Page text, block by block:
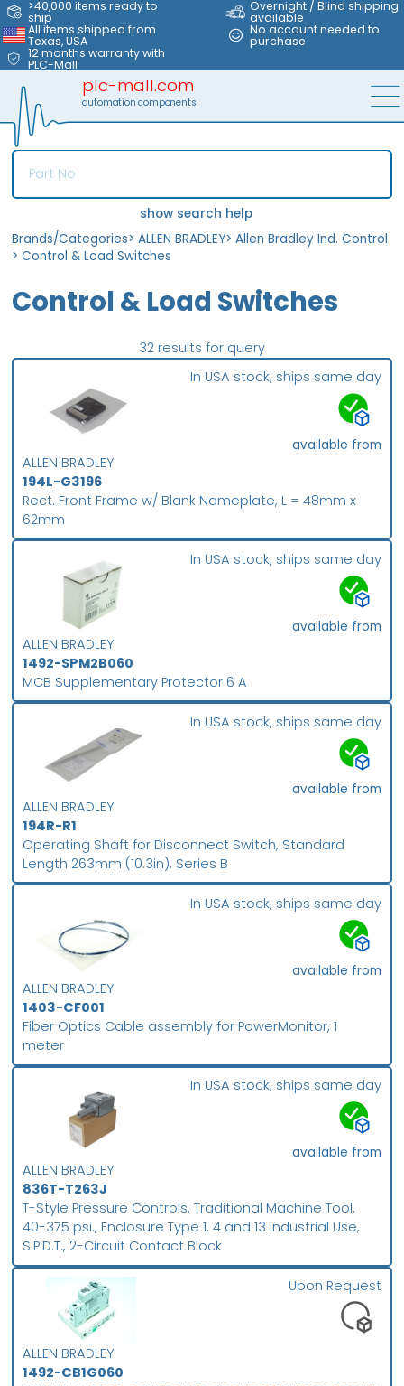
>40,000 items ready to
ship
Overnight / Blind shipping
available
All items shipped from
Texas, USA
No account needed to
purchase
12 months warranty with
PLC-Mall
plc-mall.com
automation components
show search help
Brands/Categories> ALLEN BRADLEY> Allen Bradley Ind. Control
> Control & Load Switches
Control & Load Switches
32 results for query
ALLEN BRADLEY
194L-G3196
Rect. Front Frame w/ Blank Nameplate, L = 48mm x
62mm
In USA stock, ships same day
available from
ALLEN BRADLEY
1492-SPM2B060
MCB Supplementary Protector 6 A
In USA stock, ships same day
available from
ALLEN BRADLEY
194R-R1
Operating Shaft for Disconnect Switch, Standard
Length 263mm (10.3in), Series B
In USA stock, ships same day
available from
ALLEN BRADLEY
1403-CF001
Fiber Optics Cable assembly for PowerMonitor, 1
meter
In USA stock, ships same day
available from
ALLEN BRADLEY
836T-T263J
T-Style Pressure Controls, Traditional Machine Tool,
40-375 psi., Enclosure Type 1, 4 and 13 Industrial Use,
S.P.D.T., 2-Circuit Contact Block
In USA stock, ships same day
available from
ALLEN BRADLEY
1492-CB1G060
Upon Request